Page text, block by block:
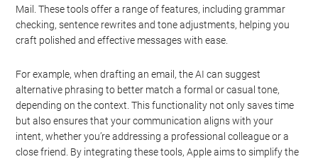
Mail. These tools offer a range of features, including grammar
checking, sentence rewrites and tone adjustments, helping you
craft polished and effective messages with ease.
For example, when drafting an email, the AI can suggest
alternative phrasing to better match a formal or casual tone,
depending on the context. This functionality not only saves time
but also ensures that your communication aligns with your
intent, whether you’re addressing a professional colleague or a
close friend. By integrating these tools, Apple aims to simplify the